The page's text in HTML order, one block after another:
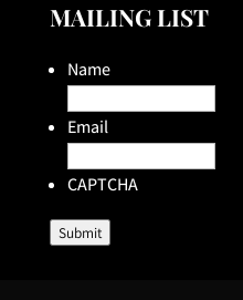
MAILING LIST
Name
Email
CAPTCHA
Submit